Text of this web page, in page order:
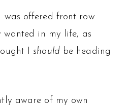
was offered front row
wanted in my life, as
Ishould be heading
aware of my own